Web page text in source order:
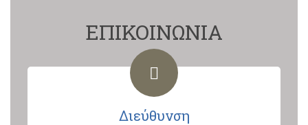
ΕΠΙΚΟΙΝΩΝΙΑ
Διεύθυνση